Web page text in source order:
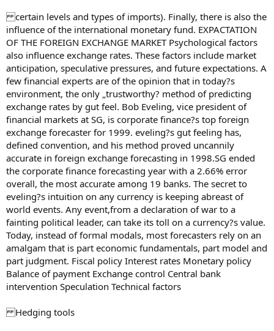
certain levels and types of imports). Finally, there is also the
influence of the international monetary fund. EXPACTATION
OF THE FOREIGN EXCHANGE MARKET Psychological factors
also influence exchange rates. These factors include market
anticipation, speculative pressures, and future expectations. A
few financial experts are of the opinion that in today?s
environment, the only „trustworthy? method of predicting
exchange rates by gut feel. Bob Eveling, vice president of
financial markets at SG, is corporate finance?s top foreign
exchange forecaster for 1999. eveling?s gut feeling has,
defined convention, and his method proved uncannily
accurate in foreign exchange forecasting in 1998.SG ended
the corporate finance forecasting year with a 2.66% error
overall, the most accurate among 19 banks. The secret to
eveling?s intuition on any currency is keeping abreast of
world events. Any event,from a declaration of war to a
fainting political leader, can take its toll on a currency?s value.
Today, instead of formal modals, most forecasters rely on an
amalgam that is part economic fundamentals, part model and
part judgment. Fiscal policy Interest rates Monetary policy
Balance of payment Exchange control Central bank
intervention Speculation Technical factors
Hedging tools